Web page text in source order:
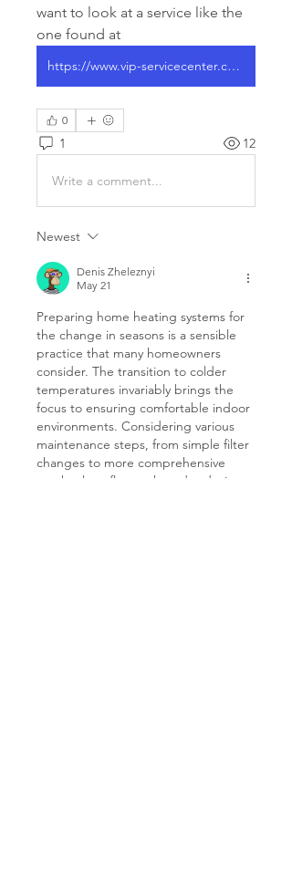
want to look at a service like the
one found at
https://www.vip-servicecenter.com/services/heating-and-air-conditioner-repair
0
1 12
Write a comment...
Newest
Denis Zheleznyi
May 21
Preparing home heating systems for
the change in seasons is a sensible
practice that many homeowners
consider. The transition to colder
temperatures invariably brings the
focus to ensuring comfortable indoor
environments. Considering various
maintenance steps, from simple filter
changes to more comprehensive
overhauls, reflects a broader desire